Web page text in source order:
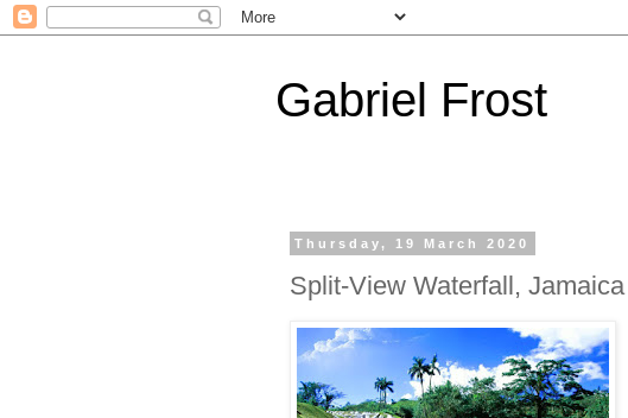
Gabriel Frost
Thursday, 19 March 2020
Split-View Waterfall, Jamaica